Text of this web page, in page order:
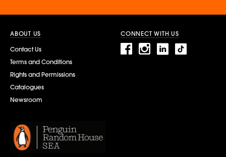
ABOUT US
Contact Us
Terms and Conditions
Rights and Permissions
Catalogues
Newsroom
CONNECT WITH US